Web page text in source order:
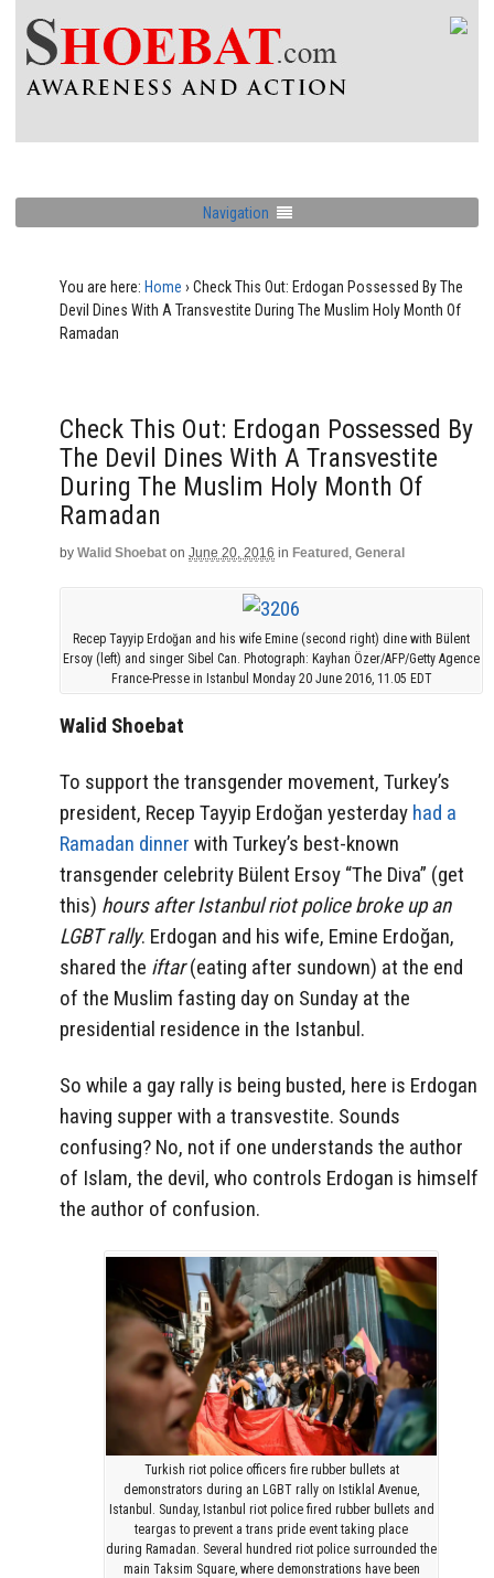
Navigation
You are here: Home › Check This Out: Erdogan Possessed By The
Devil Dines With A Transvestite During The Muslim Holy Month Of
Ramadan
Check This Out: Erdogan Possessed By
The Devil Dines With A Transvestite
During The Muslim Holy Month Of
Ramadan
by Walid Shoebat on June 20, 2016 in Featured , General
Recep Tayyip Erdoğan and his wife Emine (second right) dine with Bülent
Ersoy (left) and singer Sibel Can. Photograph: Kayhan Özer/AFP/Getty Agence
France-Presse in Istanbul Monday 20 June 2016, 11.05 EDT
Walid Shoebat
To support the transgender movement, Turkey’s
president, Recep Tayyip Erdoğan yesterday had a
Ramadan dinner with Turkey’s best-known
transgender celebrity Bülent Ersoy “The Diva” (get
this) hours after Istanbul riot police broke up an
LGBT rally. Erdogan and his wife, Emine Erdoğan,
shared the iftar(eating after sundown) at the end
of the Muslim fasting day on Sunday at the
presidential residence in the Istanbul.
So while a gay rally is being busted, here is Erdogan
having supper with a transvestite. Sounds
confusing? No, not if one understands the author
of Islam, the devil, who controls Erdogan is himself
the author of confusion.
Turkish riot police officers fire rubber bullets at
demonstrators during an LGBT rally on Istiklal Avenue,
Istanbul. Sunday, Istanbul riot police fired rubber bullets and
teargas to prevent a trans pride event taking place
during Ramadan. Several hundred riot police surrounded the
main Taksim Square, where demonstrations have been